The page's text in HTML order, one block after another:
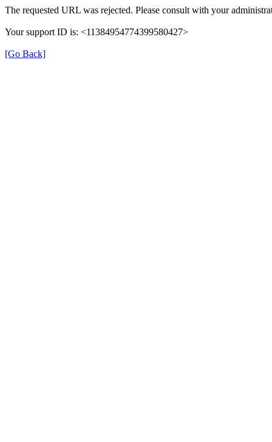
The requested URL was rejected. Please consult with your
Your support ID is: <11384954774399580427>
[Go Back]